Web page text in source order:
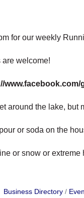
for our weekly
welcome!
around the lake,
or soda on the
or snow or extreme
Business Directory